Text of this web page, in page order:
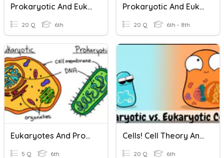
Prokaryotic And Eukaryotic Cells
20 Q 6th
Prokaryotic And Eukaryotic Cells
20 Q 6th - 8th
Eukaryotes And Prokaryotes
5 Q 6th
Cells! Cell Theory And Characteristics Of Eukaryotes/Prokaryotes
20 Q 6th